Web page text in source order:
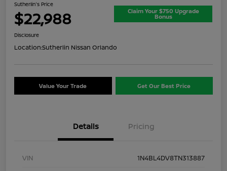
Sutherlin's Price
$22,988 Claim Your $750 Upgrade
Bonus
Disclosure
Location:Sutherlin Nissan Orlando
Value Your Trade Get Our Best Price
Details Pricing
VIN
1N4BL4DV8TN313887